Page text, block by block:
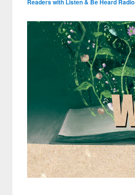
Readers with Listen & Be Heard Radio